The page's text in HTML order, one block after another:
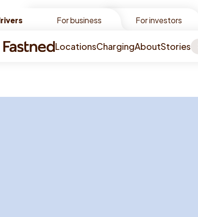
For business For investors
LocationsChargingAboutStories